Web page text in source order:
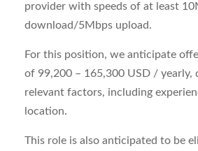
provider with speeds of at least
download/5Mbps upload.
For this position, we anticipate
of 99,200 – 165,300 USD / yearly,
relevant factors, including
location.
This role is also anticipated to be